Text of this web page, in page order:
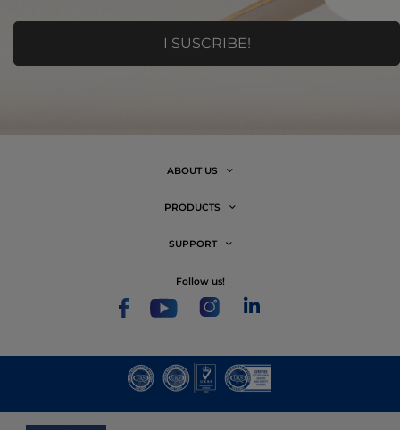
ABOUT US
PRODUCTS
SUPPORT
follow us!